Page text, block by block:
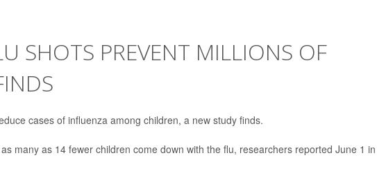
SHOTS PREVENT MILLIONS OF
cases of influenza among children, a new study finds.
many as 14 fewer children come down with the flu, researchers reported June 1 in